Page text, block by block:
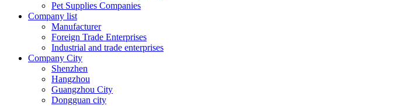
Pet Supplies Companies
Company list
Manufacturer
Foreign Trade Enterprises
Industrial and trade enterprises
Company City
Shenzhen
Hangzhou
Guangzhou City
Dongguan city